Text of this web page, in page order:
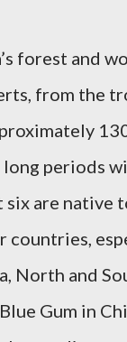
forest and
from the
periods
are native
countries,
North and
Gum in